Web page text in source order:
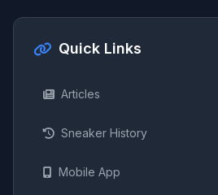
Quick Links
Articles
Sneaker History
Mobile App